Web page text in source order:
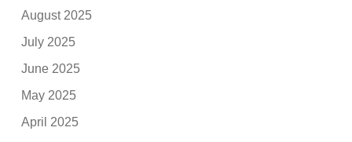
August 2025
July 2025
June 2025
May 2025
April 2025